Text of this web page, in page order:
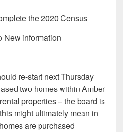
the 2020 Census
information
re-start next Thursday
two homes within Amber
properties – the board is
might ultimately mean in
are purchased